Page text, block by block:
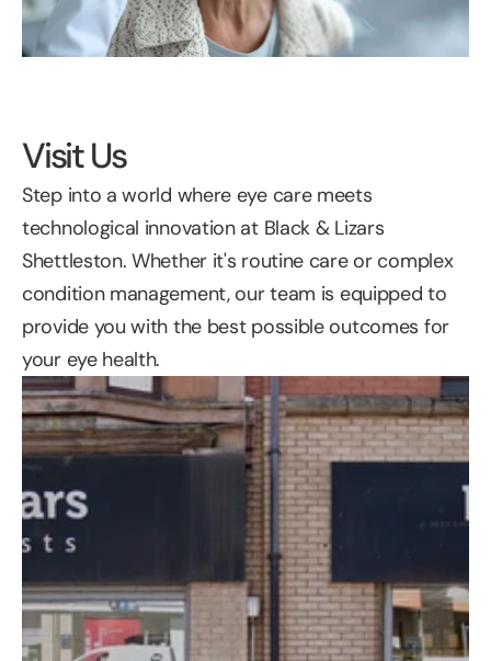
Visit Us
Step into a world where eye care meets
technological innovation at Black & Lizars
Shettleston. Whether it's routine care or complex
condition management, our team is equipped to
provide you with the best possible outcomes for
your eye health.